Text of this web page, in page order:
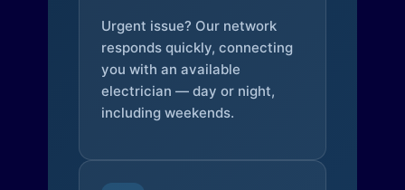
Urgent issue? Our network
responds quickly, connecting
you with an available
electrician — day or night,
including weekends.